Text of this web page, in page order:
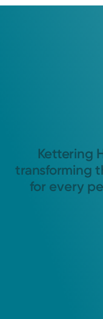
Kettering
transforming
for every